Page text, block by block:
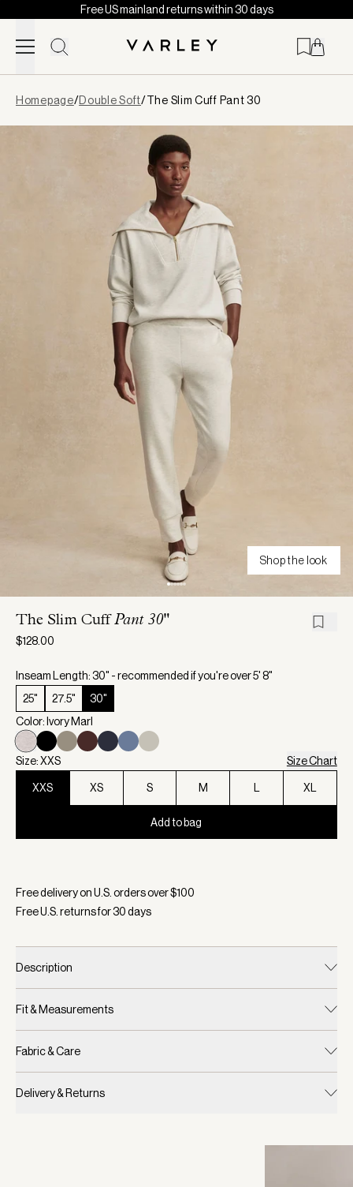
Skip to content
Free US mainland returns within 30 days
loaded
Homepage/Double Soft/The Slim Cuff Pant 30
Shop the look
The Slim Cuff Pant 30"
$128.00
Inseam Length: 30" - recommended if you're over 5' 8"
25"
27.5"
30"
Color: Ivory Marl
Size: XXS Size Chart
XXS XS S M L XL
Add to bag
Free delivery on U.S. orders over $100
Free U.S. returns for30days
Description
Fit & Measurements
Fabric & Care
Delivery & Returns